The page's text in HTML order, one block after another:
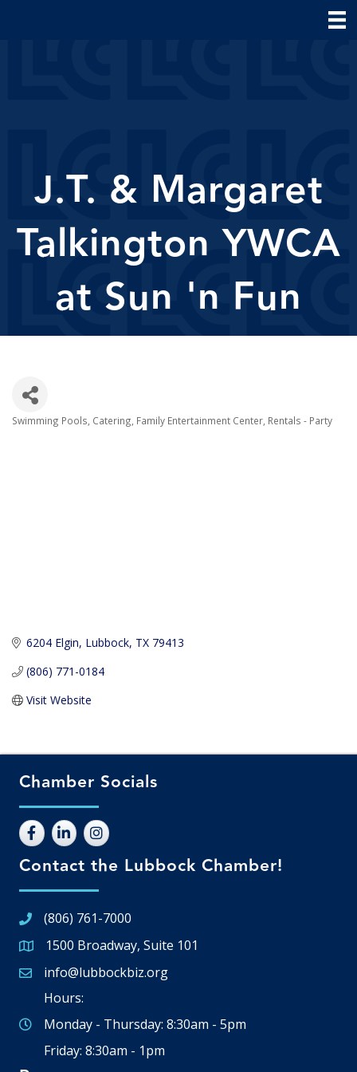
J.T. & Margaret
Talkington YWCA
at Sun 'n Fun
Swimming Pools Catering Family Entertainment Center Rentals - Party
6204 Elgin Lubbock TX 79413
(806) 771-0184
Visit Website
Chamber Socials
Contact the Lubbock Chamber!
(806) 761-7000
Google Map
1500 Broadway, Suite 101
Email icon and link
info@lubbockbiz.org
Hours:
Monday - Thursday: 8:30am - 5pm
Friday: 8:30am - 1pm